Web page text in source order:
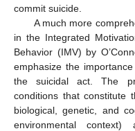
commit suicide.
A much more
in the Integrated
Behavior (IMV) by
emphasize the
the suicidal act. The
conditions that constitute
biological, genetic, and
environmental